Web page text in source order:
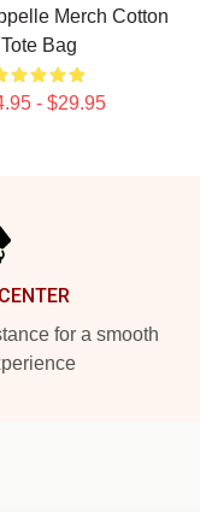
Merch Cotton
Tote Bag
- $29.95
for a smooth